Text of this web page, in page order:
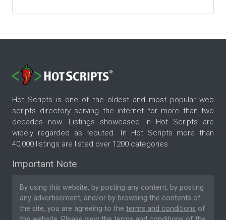
Hot Scripts is one of the oldest and most popular web
scripts directory serving the internet for more than two
decades now. Listings showcased in Hot Scripts are
widely regarded as reputed. In Hot Scripts more than
40,000 listings are listed over 1200 categories.
Important Note
By using this website, by posting any content, by posting
any advertisement, and/or by browsing the contents of
the site, you are agreeing to the terms and conditions of